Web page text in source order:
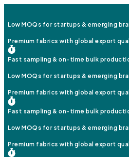
Low MOQs for startups & emerging
Premium fabrics with global export
Fast sampling & on-time bulk
Low MOQs for startups & emerging
Premium fabrics with global export
Fast sampling & on-time bulk
Low MOQs for startups & emerging
Premium fabrics with global export